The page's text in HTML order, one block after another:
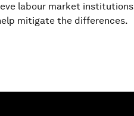
labour market institutions
mitigate the differences.